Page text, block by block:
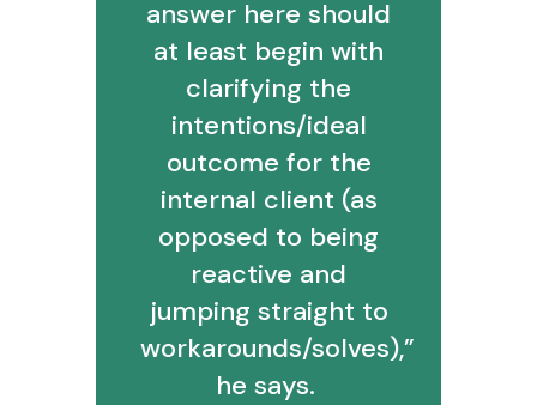
answer here should
at least begin with
clarifying the
intentions/ideal
outcome for the
internal client (as
opposed to being
reactive and
jumping straight to
workarounds/solves),”
he says.